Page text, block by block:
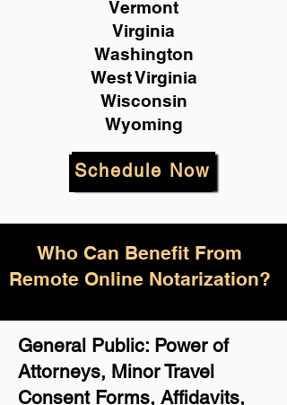
Vermont
Virginia
Washington
West Virginia
Wisconsin
Wyoming
Schedule Now
General Public: Power of
Attorneys, Minor Travel
Consent Forms, Affidavits,
Who Can Benefit From
Remote Online Notarization?